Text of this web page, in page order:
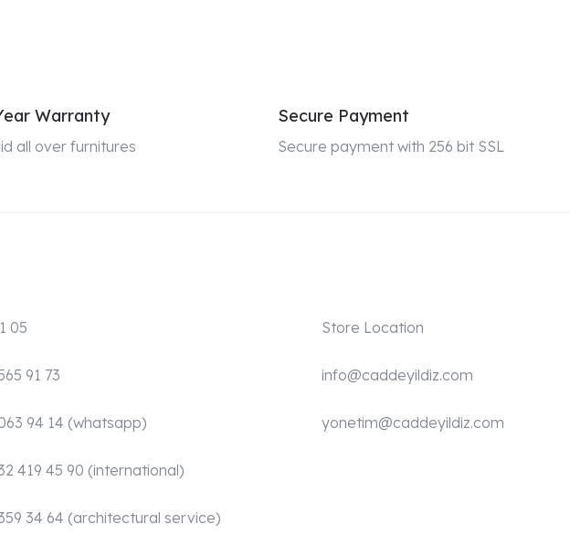
Warranty
all over furnitures
Secure Payment
Secure payment with 256 bit SSL
05
91 73
94 14 (whatsapp)
419 45 90 (international)
34 64 (architectural service)
Store Location
info@caddeyildiz.com
yonetim@caddeyildiz.com